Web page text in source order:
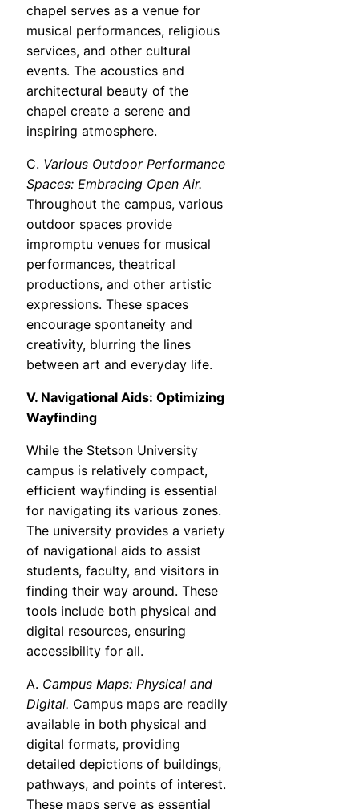
chapel serves as a venue for
musical performances, religious
services, and other cultural
events. The acoustics and
architectural beauty of the
chapel create a serene and
inspiring atmosphere.
C. Various Outdoor Performance
Spaces: Embracing Open Air.
Throughout the campus, various
outdoor spaces provide
impromptu venues for musical
performances, theatrical
productions, and other artistic
expressions. These spaces
encourage spontaneity and
creativity, blurring the lines
between art and everyday life.
V. Navigational Aids: Optimizing
Wayfinding
While the Stetson University
campus is relatively compact,
efficient wayfinding is essential
for navigating its various zones.
The university provides a variety
of navigational aids to assist
students, faculty, and visitors in
finding their way around. These
tools include both physical and
digital resources, ensuring
accessibility for all.
A. Campus Maps: Physical and
Digital. Campus maps are readily
available in both physical and
digital formats, providing
detailed depictions of buildings,
pathways, and points of interest.
These maps serve as essential